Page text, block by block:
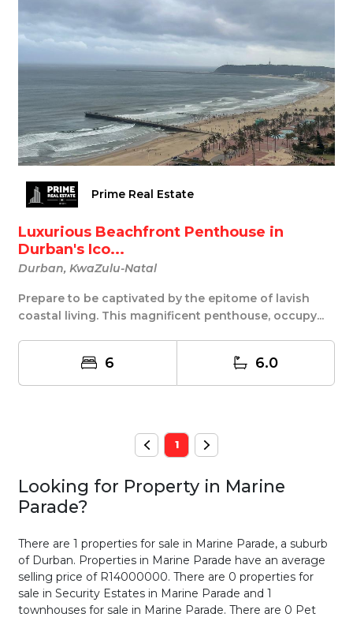
Prime Real Estate
Luxurious Beachfront Penthouse in
Durban's Ico...
Durban, KwaZulu-Natal
Prepare to be captivated by the epitome of lavish
coastal living. This magnificent penthouse, occupy...
6 6.0
1
Looking for Property in Marine
Parade?
There are 1 properties for sale in Marine Parade, a suburb
of Durban. Properties in Marine Parade have an average
selling price of R14000000. There are 0 properties for
sale in Security Estates in Marine Parade and 1
townhouses for sale in Marine Parade. There are 0 Pet